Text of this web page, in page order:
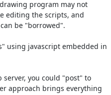
program may not
editing the scripts, and
be "borrowed".
using javascript embedded in
you could "post" to
approach brings everything